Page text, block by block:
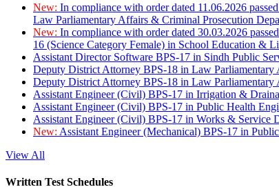
New: In compliance with order dated 11.06.2026
Law Parliamentary Affairs & Criminal Prosecution
New: In compliance with order dated 30.03.2026
16 (Science Category Female) in School Education &
Assistant Director Software BPS-17 in Sindh Public
Deputy District Attorney BPS-18 in Law
Deputy District Attorney BPS-18 in Law
Assistant Engineer (Civil) BPS-17 in Irrigation &
Assistant Engineer (Civil) BPS-17 in Public Health
Assistant Engineer (Civil) BPS-17 in Works & Service
New: Assistant Engineer (Mechanical) BPS-17 in
View All
Written Test Schedules